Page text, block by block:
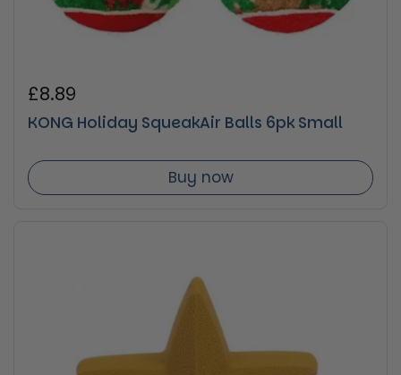
Regular price
£8.89
KONG Holiday SqueakAir Balls 6pk Small
Buy now